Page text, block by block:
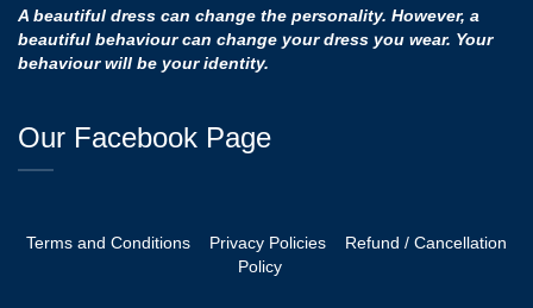
A beautiful dress can change the personality. However, a
beautiful behaviour can change your dress you wear. Your
behaviour will be your identity.
Our Facebook Page
Terms and Conditions Privacy Policies
Refund / Cancellation
Policy